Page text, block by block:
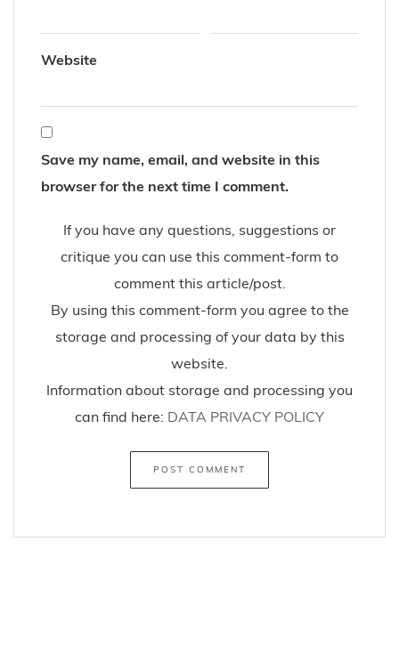
Website
Save my name, email, and website in this
browser for the next time I comment.
If you have any questions, suggestions or
critique you can use this comment-form to
comment this article/post.
By using this comment-form you agree to the
storage and processing of your data by this
website.
Information about storage and processing you
can find here: DATA PRIVACY POLICY